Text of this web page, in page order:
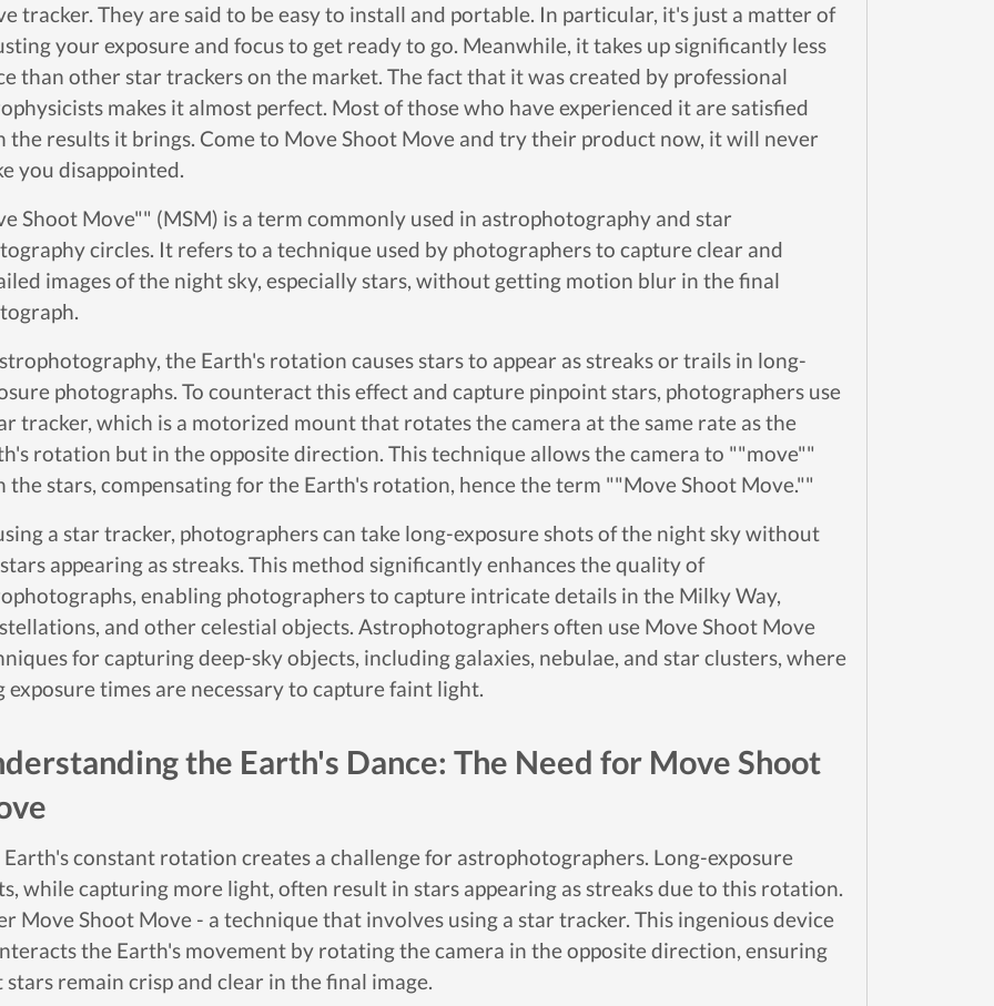
tracker. They are said to be easy to install and portable. In particular, it's just a matter of
your exposure and focus to get ready to go. Meanwhile, it takes up significantly less
than other star trackers on the market. The fact that it was created by professional
makes it almost perfect. Most of those who have experienced it are satisfied
the results it brings. Come to Move Shoot Move and try their product now, it will never
you disappointed.
Shoot Move"" (MSM) is a term commonly used in astrophotography and star
circles. It refers to a technique used by photographers to capture clear and
images of the night sky, especially stars, without getting motion blur in the final
the Earth's rotation causes stars to appear as streaks or trails in long-
photographs. To counteract this effect and capture pinpoint stars, photographers use
tracker, which is a motorized mount that rotates the camera at the same rate as the
rotation but in the opposite direction. This technique allows the camera to ""move""
the stars, compensating for the Earth's rotation, hence the term ""Move Shoot Move.""
a star tracker, photographers can take long-exposure shots of the night sky without
appearing as streaks. This method significantly enhances the quality of
enabling photographers to capture intricate details in the Milky Way,
and other celestial objects. Astrophotographers often use Move Shoot Move
for capturing deep-sky objects, including galaxies, nebulae, and star clusters, where
exposure times are necessary to capture faint light.
the Earth's Dance: The Need for Move Shoot
Earth's constant rotation creates a challenge for astrophotographers. Long-exposure
while capturing more light, often result in stars appearing as streaks due to this rotation.
Move Shoot Move - a technique that involves using a star tracker. This ingenious device
the Earth's movement by rotating the camera in the opposite direction, ensuring
stars remain crisp and clear in the final image.